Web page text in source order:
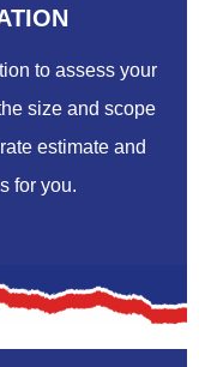
to assess your
size and scope
estimate and
for you.